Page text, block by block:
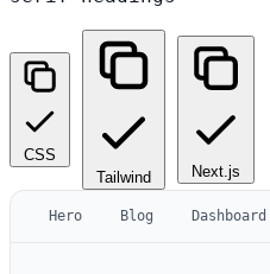
CSS
Tailwind
Next.js
Hero Blog Dashboard